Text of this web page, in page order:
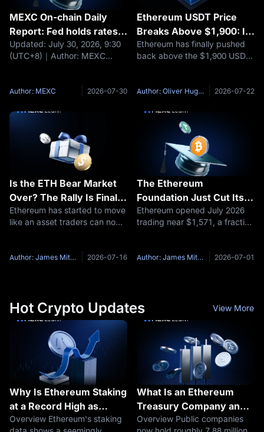
MEXC On-chain Daily
Report: Fed holds rates
steady; BTC and ETH fall
about 1%
Updated: July 30, 2026, 9:30
(UTC+8)｜Author: MEXC
about 1% Moonshot AI raises
valuation Nexo maintains EEA
Author: MEXC 2026-07-30
Ethereum USDT Price
Breaks Above $1,900: Is
ETH/USDT Building a
Bottom or Still Capped by
Ethereum has finally pushed
back above the $1,900 USDT
ETH/USDT. According to
recently traded above $1,900
after spending much
Author: Oliver Hughes 2026-07-22
Is the ETH Bear Market
Over? The Rally Is Finally
Forcing the Question
Ethereum has started to move
like an asset traders can no
problem: the story was strong,
Author: James Mitchell 2026-07-16
The Ethereum
Foundation Just Cut Its
Budget by 40%: What
Does That Mean for
Ethereum Price
Ethereum opened July 2026
trading near $1,571, a fraction
earlier. That drop has a lot of
Author: James Mitchell 2026-07-01
Hot Crypto Updates View More
Why Is Ethereum Staking
at a Record High as
Yields Fall
Overview Ethereum's staking
What Is an Ethereum
Treasury Company and
How Do These ETH
Overview Public companies